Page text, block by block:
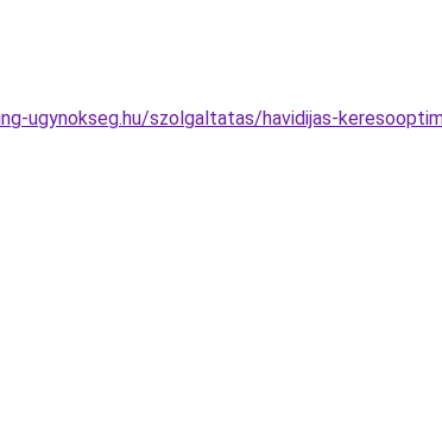
ugynokseg.hu/szolgaltatas/havidijas-